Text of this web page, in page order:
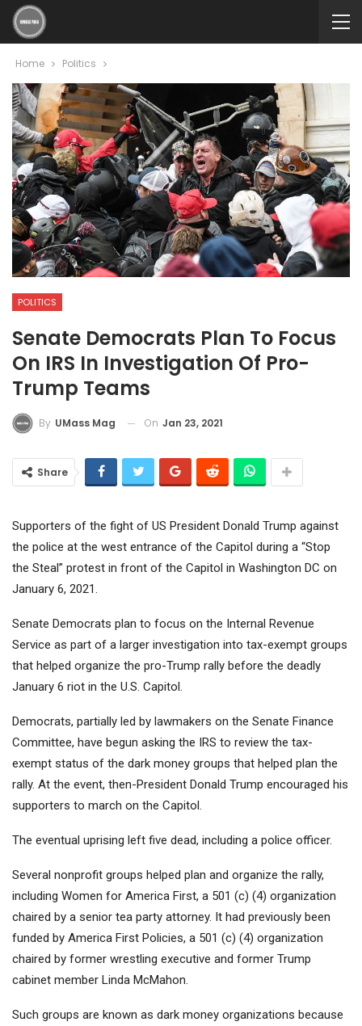
Home Politics
POLITICS
Senate Democrats Plan To Focus
On IRS In Investigation Of Pro-
Trump Teams
By UMass Mag On Jan 23, 2021
Share
Supporters of the fight of US President Donald Trump against
the police at the west entrance of the Capitol during a “Stop
the Steal” protest in front of the Capitol in Washington DC on
January 6, 2021.
Senate Democrats plan to focus on the Internal Revenue
Service as part of a larger investigation into tax-exempt groups
that helped organize the pro-Trump rally before the deadly
January 6 riot in the U.S. Capitol.
Democrats, partially led by lawmakers on the Senate Finance
Committee, have begun asking the IRS to review the tax-
exempt status of the dark money groups that helped plan the
rally. At the event, then-President Donald Trump encouraged his
supporters to march on the Capitol.
The eventual uprising left five dead, including a police officer.
Several nonprofit groups helped plan and organize the rally,
including Women for America First, a 501 (c) (4) organization
chaired by a senior tea party attorney. It had previously been
funded by America First Policies, a 501 (c) (4) organization
chaired by former wrestling executive and former Trump
cabinet member Linda McMahon.
Such groups are known as dark money organizations because